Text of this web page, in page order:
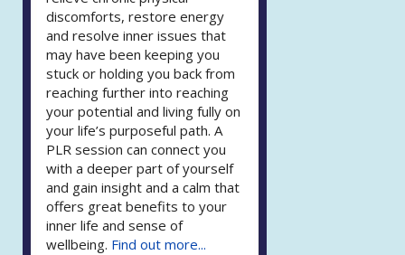
discomforts, restore energy
and resolve inner issues that
may have been keeping you
stuck or holding you back from
reaching further into reaching
your potential and living fully on
your life’s purposeful path. A
PLR session can connect you
with a deeper part of yourself
and gain insight and a calm that
offers great benefits to your
inner life and sense of
wellbeing. Find out more...